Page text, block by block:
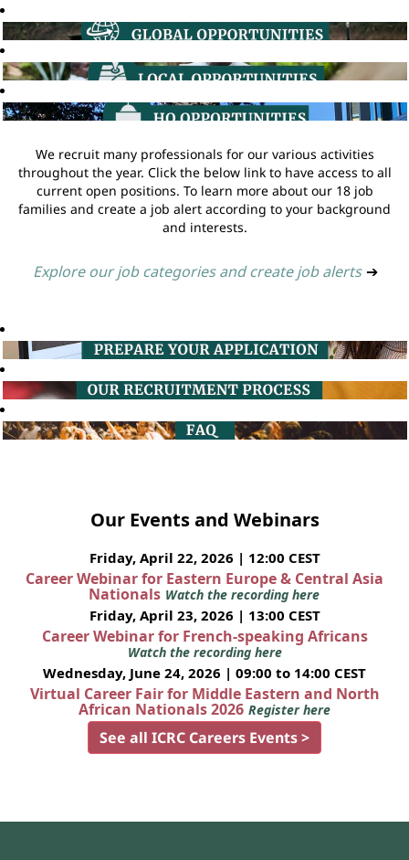
We recruit many professionals for our various activities
throughout the year. Click the below link to have access to all
current open positions. To learn more about our 18 job
families and create a job alert according to your background
and interests.
Explore our job categories and create job alerts ➔
Our Events and Webinars
Friday, April 22, 2026 | 12:00 CEST
Career Webinar for Eastern Europe & Central Asia
Nationals Watch the recording here
Friday, April 23, 2026 | 13:00 CEST
Career Webinar for French-speaking Africans
Watch the recording here
Wednesday, June 24, 2026 | 09:00 to 14:00 CEST
Virtual Career Fair for Middle Eastern and North
African Nationals 2026 Register here
See all ICRC Careers Events >